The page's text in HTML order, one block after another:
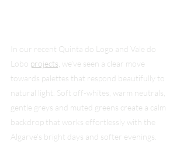
In our recent Quinta do Logo and Vale do
Lobo projects,
we’ve seen a clear move
towards palettes that respond beautifully to
natural light. Soft off-whites, warm neutrals,
gentle greys and muted greens create a calm
backdrop that works effortlessly with the
Algarve’s bright days and softer evenings.